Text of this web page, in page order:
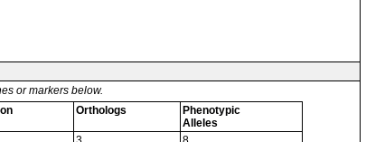
or markers below.
Orthologs
Phenotypic
Alleles